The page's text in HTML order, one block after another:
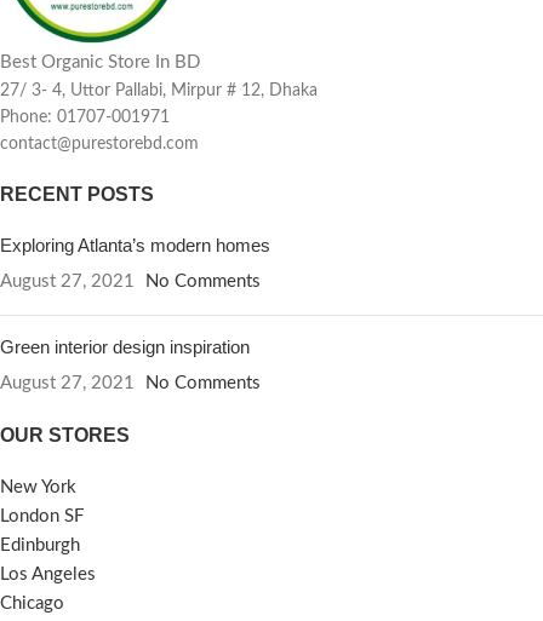
Best Organic Store In BD
27/ 3- 4, Uttor Pallabi, Mirpur # 12, Dhaka
Phone: 01707-001971
contact@purestorebd.com
RECENT POSTS
Exploring Atlanta’s modern homes
August 27, 2021 No Comments
Green interior design inspiration
August 27, 2021 No Comments
OUR STORES
New York
London SF
Edinburgh
Los Angeles
Chicago